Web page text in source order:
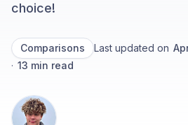
choice!
Comparisons Last updated on
· 13 min read